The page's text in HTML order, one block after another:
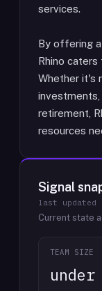
services.
By offering
Rhino
Whether it's
retirement,
resources
Signal
last updated
Current state
TEAM SIZE
under